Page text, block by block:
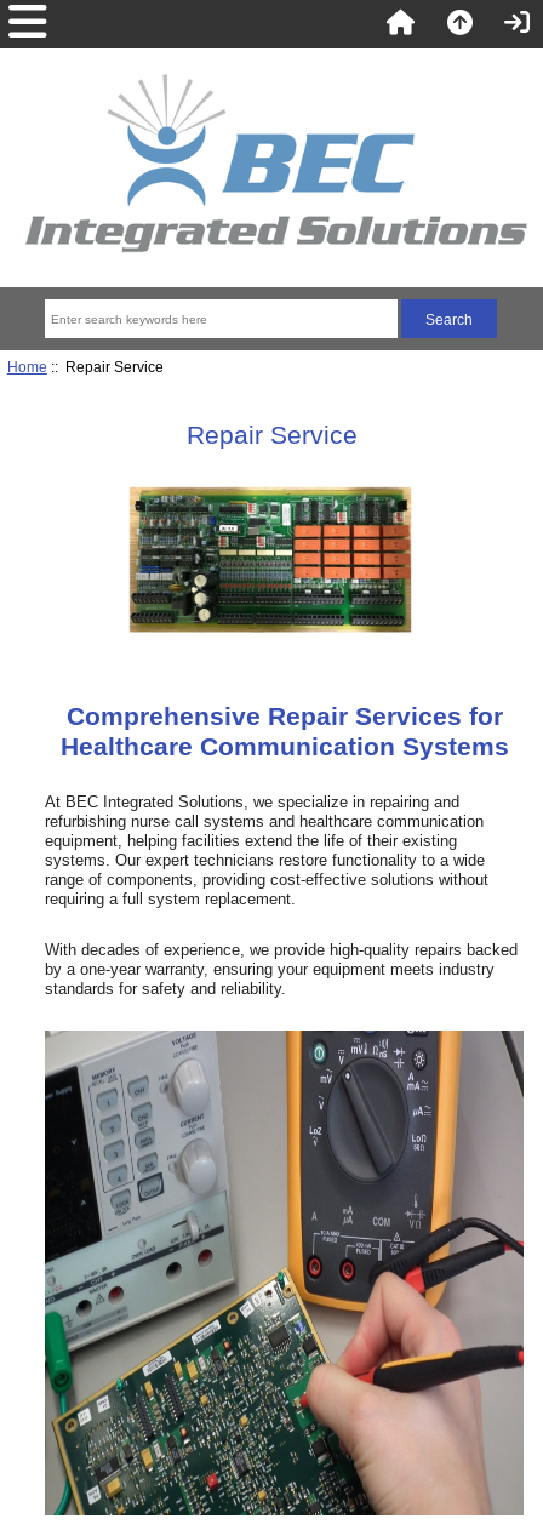
Home :: Repair Service
Repair Service
Comprehensive Repair Services for
Healthcare Communication Systems
At BEC Integrated Solutions, we specialize in repairing and
refurbishing nurse call systems and healthcare communication
equipment, helping facilities extend the life of their existing
systems. Our expert technicians restore functionality to a wide
range of components, providing cost-effective solutions without
requiring a full system replacement.
With decades of experience, we provide high-quality repairs backed
by a one-year warranty, ensuring your equipment meets industry
standards for safety and reliability.